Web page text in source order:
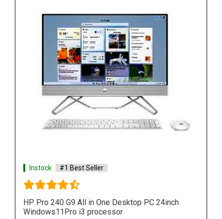
HP ProOne 440 G9 All in One Desktop PC 24inch
Windows11Pro i3 processor